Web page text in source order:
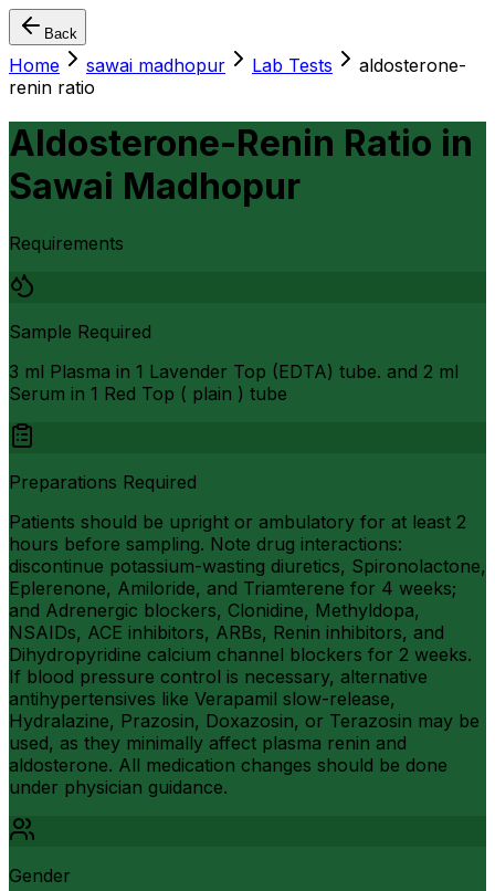
Back
Home sawai madhopur Lab Tests
aldosterone-
renin ratio
Aldosterone-Renin Ratio in
Sawai Madhopur
Requirements
Sample Required
3 ml Plasma in 1 Lavender Top (EDTA) tube. and 2 ml
Serum in 1 Red Top ( plain ) tube
Preparations Required
Patients should be upright or ambulatory for at least 2
hours before sampling. Note drug interactions:
discontinue potassium-wasting diuretics, Spironolactone,
Eplerenone, Amiloride, and Triamterene for 4 weeks;
and Adrenergic blockers, Clonidine, Methyldopa,
NSAIDs, ACE inhibitors, ARBs, Renin inhibitors, and
Dihydropyridine calcium channel blockers for 2 weeks.
If blood pressure control is necessary, alternative
antihypertensives like Verapamil slow-release,
Hydralazine, Prazosin, Doxazosin, or Terazosin may be
used, as they minimally affect plasma renin and
aldosterone. All medication changes should be done
under physician guidance.
Gender